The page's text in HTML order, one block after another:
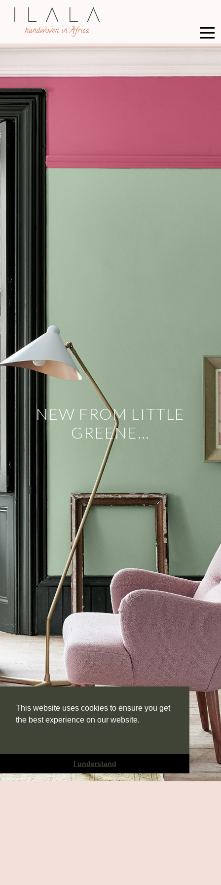
This website uses cookies to ensure you get
the best experience on our website.
I understand
NEW FROM LITTLE
GREENE…